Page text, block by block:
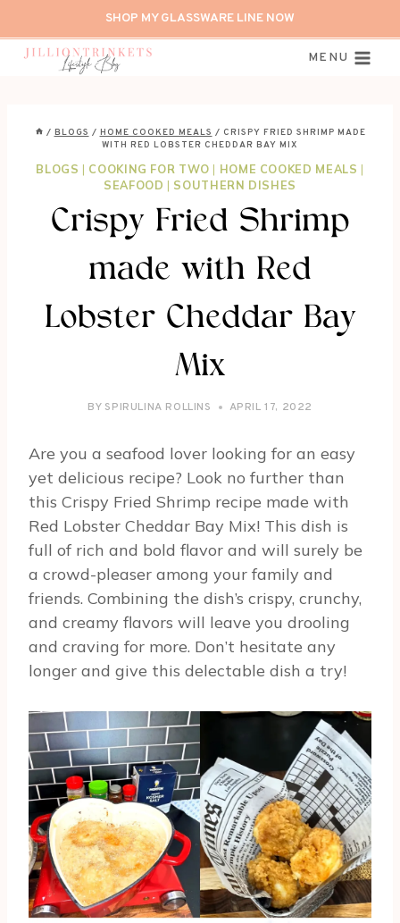
to
content
SHOP MY GLASSWARE LINE NOW
MENU
/ BLOGS / HOME COOKED MEALS / CRISPY FRIED SHRIMP MADE
WITH RED LOBSTER CHEDDAR BAY MIX
BLOGS | COOKING FOR TWO | HOME COOKED MEALS |
SEAFOOD | SOUTHERN DISHES
Crispy Fried Shrimp
made with Red
Lobster Cheddar Bay
Mix
BY SPIRULINA ROLLINS APRIL 17, 2022
Are you a seafood lover looking for an easy
yet delicious recipe? Look no further than
this Crispy Fried Shrimp recipe made with
Red Lobster Cheddar Bay Mix! This dish is
full of rich and bold flavor and will surely be
a crowd-pleaser among your family and
friends. Combining the dish’s crispy, crunchy,
and creamy flavors will leave you drooling
and craving for more. Don’t hesitate any
longer and give this delectable dish a try!